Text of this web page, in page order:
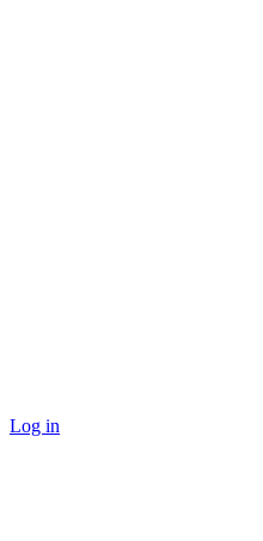
Log in